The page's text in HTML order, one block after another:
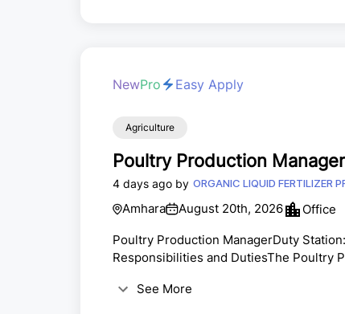
NewPro Easy Apply
Agriculture
Poultry Production Manager
4 days ago by ORGANIC LIQUID FERTILIZER
Amhara August 20th, 2026
Office
Poultry Production ManagerDuty
Responsibilities and DutiesThe Poultry
systems to achieve high productivity,
See More